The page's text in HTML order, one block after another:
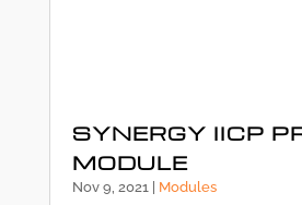
SYNERGY IICP
MODULE
Nov 9, 2021| Modules